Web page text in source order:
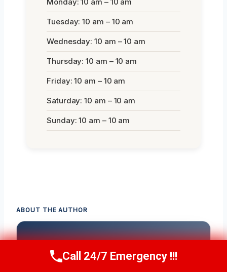
Tuesday: 10 am – 10 am
Wednesday: 10 am – 10 am
Thursday: 10 am – 10 am
Friday: 10 am – 10 am
Saturday: 10 am – 10 am
Sunday: 10 am – 10 am
ABOUT THE AUTHOR
Call Us Now(336) 594-2415
Call 24/7 Emergency !!!